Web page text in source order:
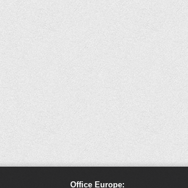
Office Europe: